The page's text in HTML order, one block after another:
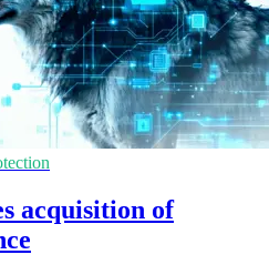
acquisition of